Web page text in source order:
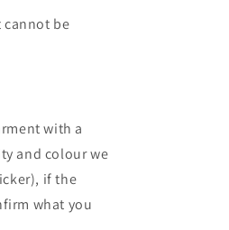
cannot be
with a
and colour we
if the
what you